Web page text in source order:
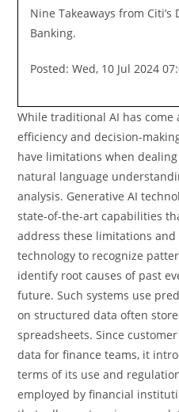
Nine Takeaways from
Banking.
Posted: Wed, 10 Jul 2024
While traditional AI has
efficiency and decision-
have limitations when
natural language
analysis. Generative AI
state-of-the-art capabilities
address these limitations
technology to recognize
identify root causes of past
future. Such systems use
on structured data often
spreadsheets. Since
data for finance teams, it
terms of its use and
employed by financial